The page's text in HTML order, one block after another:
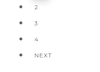
2
3
4
NEXT